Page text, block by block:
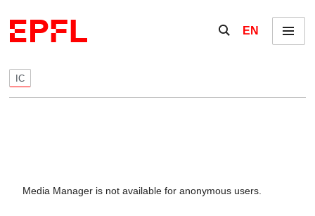
Show / hide the
EN Menu
IC
Media Manager is not available for anonymous users.